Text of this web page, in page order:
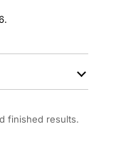
finished results.